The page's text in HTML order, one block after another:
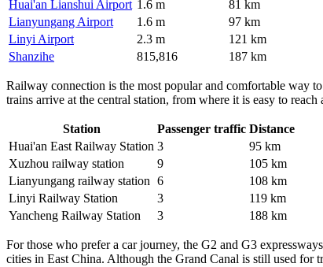
Huai'an Lianshui Airport 1.6 m
81 km
Lianyungang Airport
1.6 m
97 km
Linyi Airport
2.3 m
121 km
Shanzihe
815,816 187 km
Railway connection is the most popular and comfortable way
trains arrive at the central station, from where it is easy to
Station Passenger traffic Distance
Huai'an East Railway Station 3
95 km
Xuzhou railway station
9
105 km
Lianyungang railway station 6
108 km
Linyi Railway Station
3
119 km
Yancheng Railway Station
3 188 km
For those who prefer a car journey, the G2 and G3
cities in East China. Although the Grand Canal is still used for